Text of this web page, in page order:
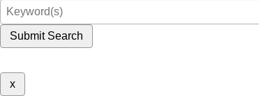
Submit Search
x